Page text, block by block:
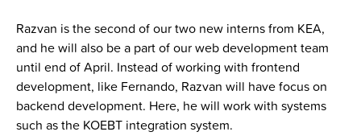
Razvan is the second of our two new interns from KEA,
and he will also be a part of our web development team
until end of April. Instead of working with frontend
development, like Fernando, Razvan will have focus on
backend development. Here, he will work with systems
such as the KOEBT integration system.